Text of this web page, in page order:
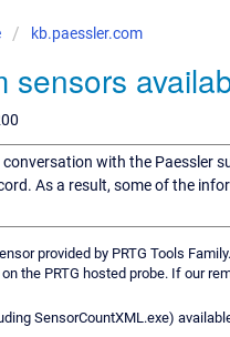
kb.paessler.com
sensors
conversation with the Paessler
As a result, some of the
provided by PRTG Tools
the PRTG hosted probe. If our
SensorCountXML.exe)